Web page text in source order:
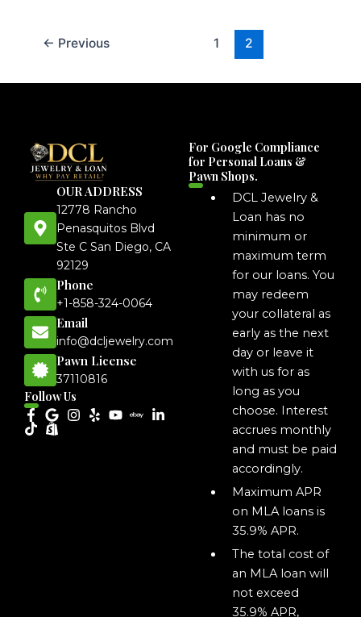
← Previous 1 2
OUR ADDRESS
12778 Rancho
Penasquitos Blvd
Ste C San Diego, CA
92129
Phone
+1-858-324-0064
Email
info@dcljewelry.com
Pawn License
37110816
Follow Us
For Google Compliance
for Personal Loans &
Pawn Shops.
DCL Jewelry &
Loan has no
minimum or
maximum term
for our loans. You
may redeem
your collateral as
early as the next
day or leave it
with us for as
long as you
choose. Interest
accrues monthly
and must be paid
accordingly.
Maximum APR
on MLA loans is
35.9% APR.
The total cost of
an MLA loan will
not exceed
35.9% APR,